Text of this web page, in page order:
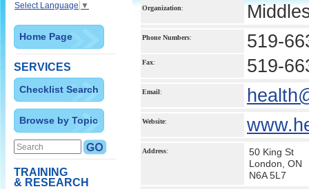
Select Language ▼
Home Page
SERVICES
Checklist Search
Browse by Topic
TRAINING
& RESEARCH
Organization:
Phone Numbers: 519-
Fax: 519-
Email:
Website:
Address:
50 King St
London, ON
N6A 5L7